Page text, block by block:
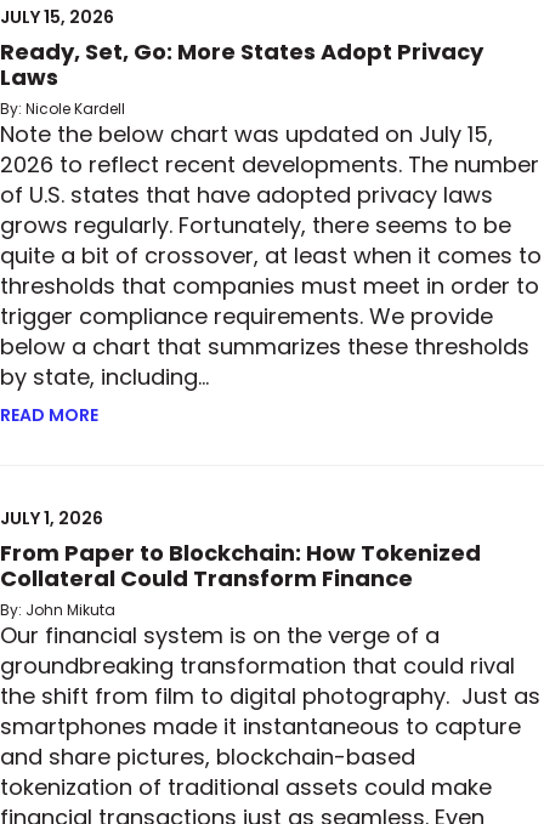
JULY 15, 2026
Ready, Set, Go: More States Adopt Privacy
Laws
By: Nicole Kardell
Note the below chart was updated on July 15,
2026 to reflect recent developments. The number
of U.S. states that have adopted privacy laws
grows regularly. Fortunately, there seems to be
quite a bit of crossover, at least when it comes to
thresholds that companies must meet in order to
trigger compliance requirements. We provide
below a chart that summarizes these thresholds
by state, including…
READ MORE
JULY 1, 2026
From Paper to Blockchain: How Tokenized
Collateral Could Transform Finance
By: John Mikuta
Our financial system is on the verge of a
groundbreaking transformation that could rival
the shift from film to digital photography. Just as
smartphones made it instantaneous to capture
and share pictures, blockchain-based
tokenization of traditional assets could make
financial transactions just as seamless. Even